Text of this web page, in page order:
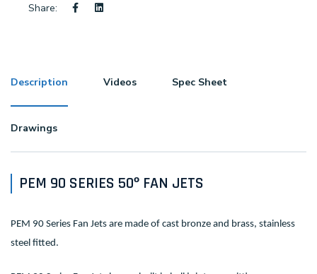
Share:
Description Videos Spec Sheet
Drawings
PEM 90 SERIES 50º FAN JETS
PEM 90 Series Fan Jets are made of cast bronze and brass, stainless
steel fitted.